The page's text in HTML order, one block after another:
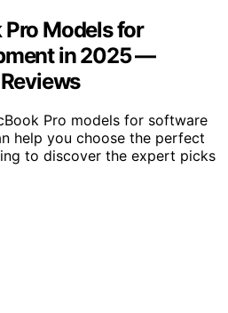
Pro Models for
in 2025 —
Pro models for software
help you choose the perfect
to discover the expert picks